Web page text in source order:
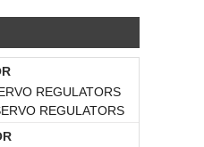
REGULATORS
REGULATORS